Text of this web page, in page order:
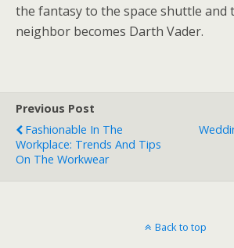
the fantasy to the space shuttle and
neighbor becomes Darth Vader.
Previous Post
Fashionable In The
Workplace: Trends And Tips
On The Workwear
Back to top